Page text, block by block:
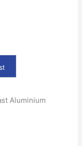
Aluminium